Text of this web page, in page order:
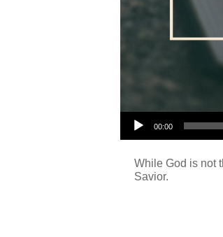
Audio Player
00:00
While God is not
Savior.